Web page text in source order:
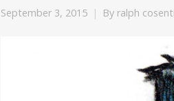
September 3, 2015 By ralph